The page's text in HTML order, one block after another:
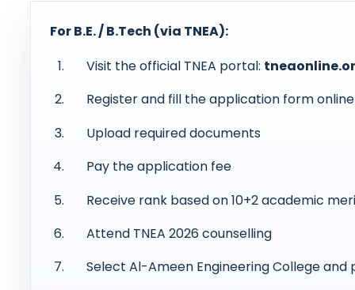
For B.E. / B.Tech (via TNEA):
Visit the official TNEA portal:
Register and fill the application form online
Upload required documents
Pay the application fee
Receive rank based on 10+2 academic
Attend TNEA 2026 counselling
Select Al-Ameen Engineering College